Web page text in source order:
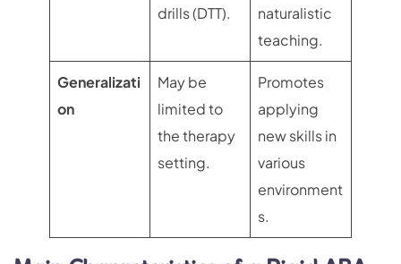
drills (DTT).
naturalistic
teaching.
Generalizati
on
May be
limited to
the therapy
setting.
Promotes
applying
new skills in
various
environment
s.